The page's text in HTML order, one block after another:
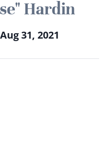
Hardin
31, 2021